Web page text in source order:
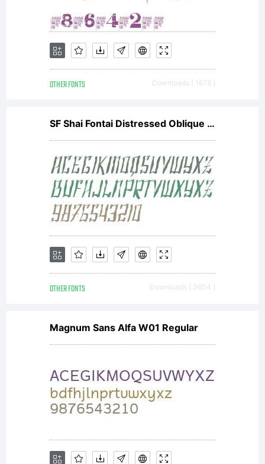
OTHER FONTS Downloads [ 1678 ]
SF Shai Fontai Distressed Oblique V2
OTHER FONTS Downloads [ 3604 ]
Magnum Sans Alfa W01 Regular